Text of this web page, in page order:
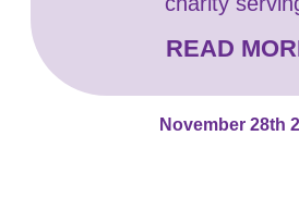
READ
November 28th